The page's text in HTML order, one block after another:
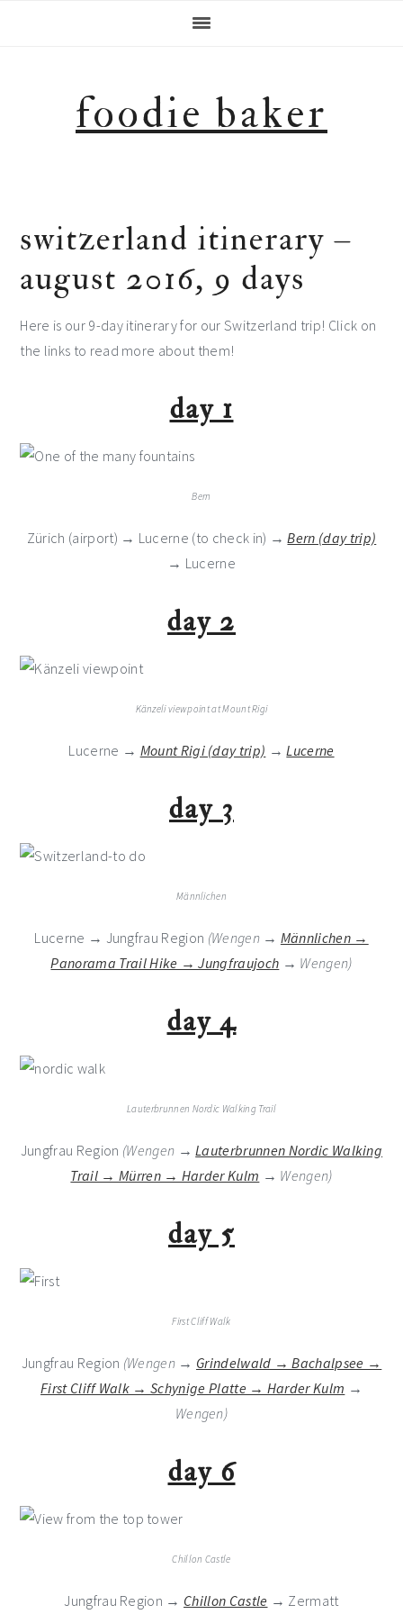
foodie baker
switzerland itinerary –
august 2016, 9 days
Here is our 9-day itinerary for our Switzerland trip! Click on
the links to read more about them!
day 1
Bern
Zürich (airport) → Lucerne (to check in) →Bern (day trip)
→ Lucerne
day 2
Känzeli viewpoint at Mount Rigi
Lucerne → Mount Rigi (day trip) →Lucerne
day 3
Männlichen
Lucerne → Jungfrau Region (Wengen → Männlichen →
Panorama Trail Hike → Jungfraujoch → Wengen)
day 4
Lauterbrunnen Nordic Walking Trail
Jungfrau Region (Wengen →Lauterbrunnen Nordic Walking
Trail → Mürren → Harder Kulm → Wengen)
day 5
First Cliff Walk
Jungfrau Region (Wengen → Grindelwald → Bachalpsee →
First Cliff Walk → Schynige Platte → Harder Kulm →
Wengen)
day 6
Chillon Castle
Jungfrau Region → Chillon Castle → Zermatt